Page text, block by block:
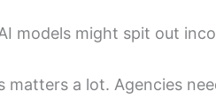
models might spit out
matters a lot. Agencies